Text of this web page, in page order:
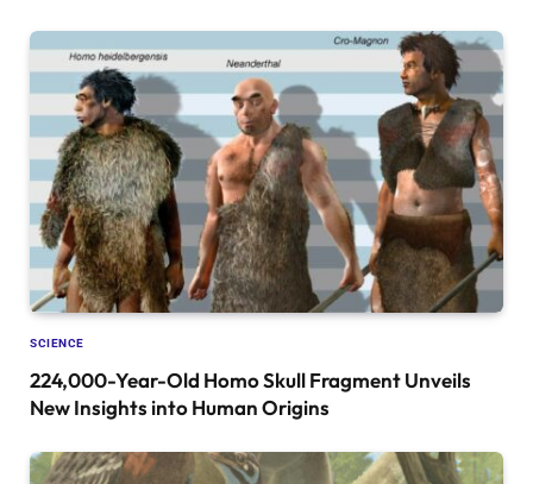
SCIENCE
224,000-Year-Old Homo Skull Fragment Unveils
New Insights into Human Origins